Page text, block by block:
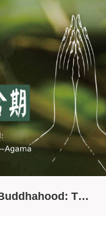
LJM’s Blueprint for Attaining Buddhahood: The Four-stage Training—Agama